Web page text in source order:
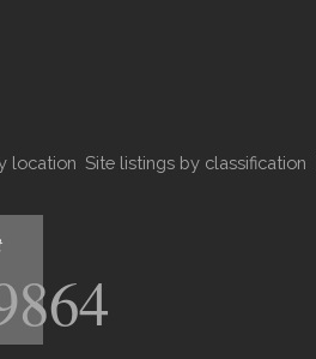
location Site listings by classification